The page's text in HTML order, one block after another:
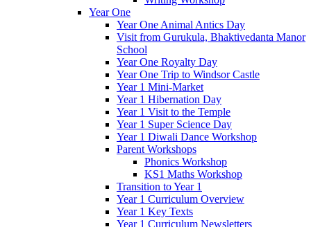
Year One
Year One Animal Antics Day
Visit from Gurukula, Bhaktivedanta Manor
School
Year One Royalty Day
Year One Trip to Windsor Castle
Year 1 Mini-Market
Year 1 Hibernation Day
Year 1 Visit to the Temple
Year 1 Super Science Day
Year 1 Diwali Dance Workshop
Parent Workshops
Phonics Workshop
KS1 Maths Workshop
Transition to Year 1
Year 1 Curriculum Overview
Year 1 Key Texts
Year 1 Curriculum Newsletters